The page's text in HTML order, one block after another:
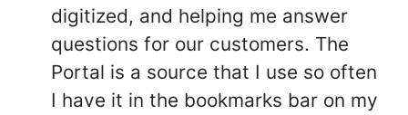
digitized, and helping me answer
questions for our customers. The
Portal is a source that I use so often
I have it in the bookmarks bar on my